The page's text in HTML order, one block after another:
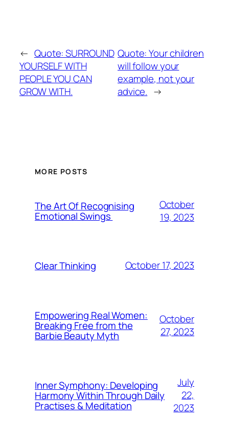
← Quote: SURROUND
YOURSELF WITH
PEOPLE YOU CAN
GROW WITH.
Quote: Your children
will follow your
example, not your
advice. →
MORE POSTS
The Art Of Recognising
Emotional Swings
October
19, 2023
Clear Thinking October 17, 2023
Empowering Real Women:
Breaking Free from the
Barbie Beauty Myth
October
27, 2023
Inner Symphony: Developing
Harmony Within Through Daily
Practises & Meditation
July
22,
2023